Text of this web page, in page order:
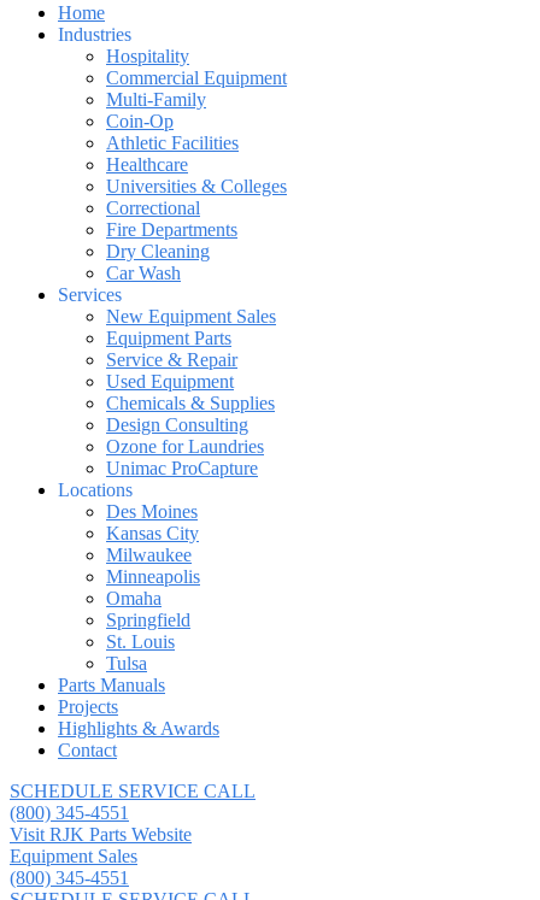
Home
Industries
Hospitality
Commercial Equipment
Multi-Family
Coin-Op
Athletic Facilities
Healthcare
Universities & Colleges
Correctional
Fire Departments
Dry Cleaning
Car Wash
Services
New Equipment Sales
Equipment Parts
Service & Repair
Used Equipment
Chemicals & Supplies
Design Consulting
Ozone for Laundries
Unimac ProCapture
Locations
Des Moines
Kansas City
Milwaukee
Minneapolis
Omaha
Springfield
St. Louis
Tulsa
Parts Manuals
Projects
Highlights & Awards
Contact
SCHEDULE SERVICE CALL
(800) 345-4551
Visit RJK Parts Website
Equipment Sales
(800) 345-4551